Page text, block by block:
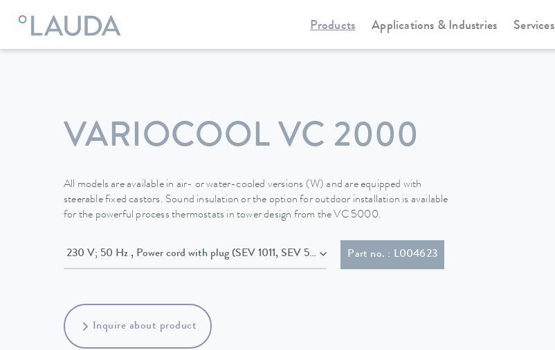
Products Applications & Industries Services
LAUDA Constant temperature equipment Circulation and process thermostats Variocool
VARIOCOOL VC 2000
All models are available in air- or water-cooled versions (W) and are equipped with
steerable fixed castors. Sound insulation or the option for outdoor installation is available
for the powerful process thermostats in tower design from the VC 5000.
230 V; 50 Hz , Power cord with plug (SEV 1011, SEV 5934/2, T23)Part no. : L004623
Inquire about product